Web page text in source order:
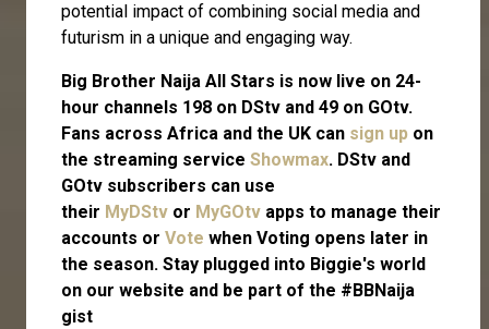
potential impact of combining social media and
futurism in a unique and engaging way.
Big Brother Naija All Stars is now live on 24-
hour channels 198 on DStv and 49 on GOtv.
Fans across Africa and the UK can sign up on
the streaming service Showmax. DStv and
GOtv subscribers can use
their MyDStv or MyGOtv apps to manage their
accounts or Vote when Voting opens later in
the season. Stay plugged into Biggie's world
on our website and be part of the #BBNaija
gist